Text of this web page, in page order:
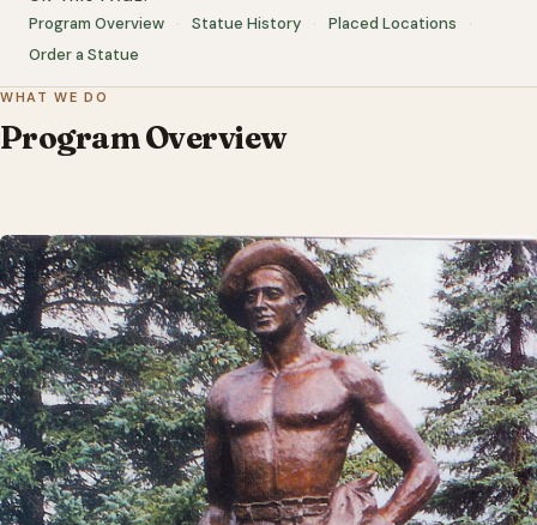
Program Overview Statue History
Placed Locations
Order a Statue
WHAT WE DO
Program Overview